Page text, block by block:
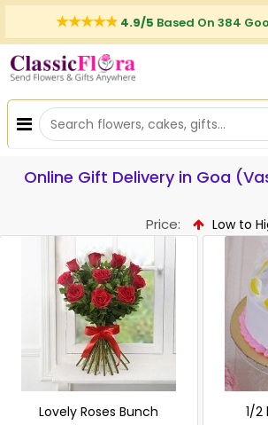
4.9/5 Based On 384
Online Gift Delivery in Goa
Price: Low to
Lovely Roses Bunch 1/2